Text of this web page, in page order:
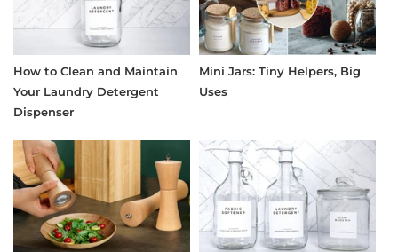
How to Clean and Maintain
Your Laundry Detergent
Dispenser
Mini Jars: Tiny Helpers, Big
Uses